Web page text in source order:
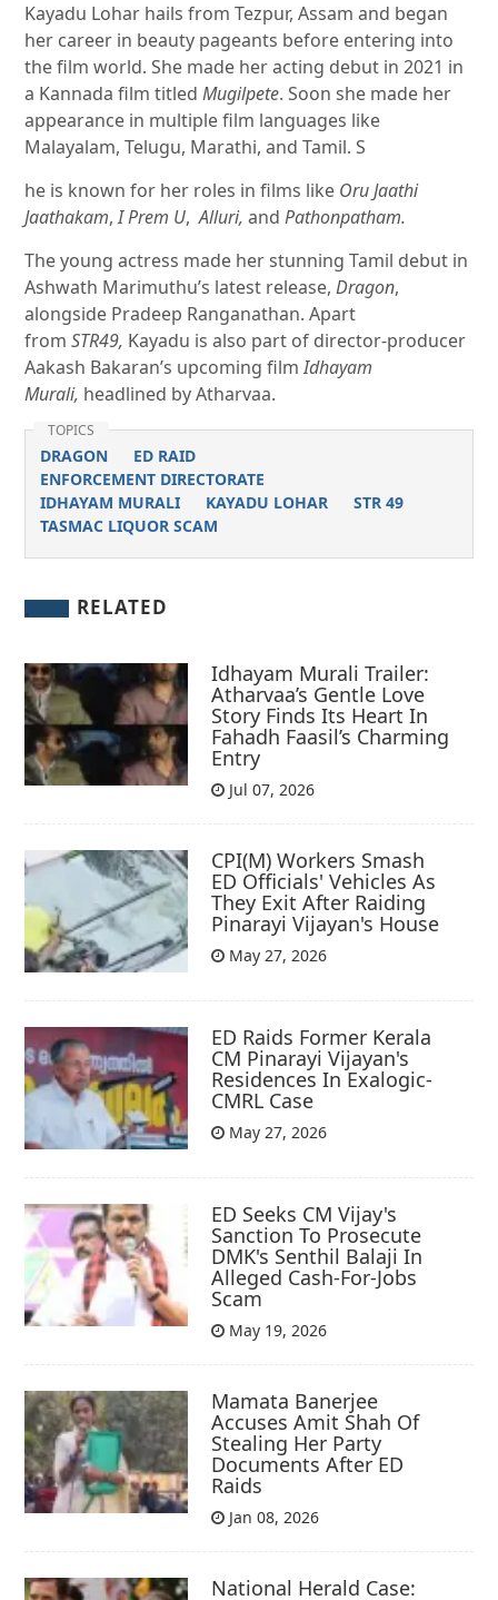
Kayadu Lohar hails from Tezpur, Assam and began
her career in beauty pageants before entering into
the film world. She made her acting debut in 2021 in
a Kannada film titledMugilpete. Soon she made her
appearance in multiple film languages like
Malayalam, Telugu, Marathi, and Tamil. S
he is known for her roles in films like Oru Jaathi
Jaathakam,I Prem U, Alluri, andPathonpatham.
The young actress made her stunning Tamil debut in
Ashwath Marimuthu’s latest release,Dragon,
alongside Pradeep Ranganathan. Apart
fromSTR49, Kayadu is also part of director-producer
Aakash Bakaran’s upcoming filmIdhayam
Murali, headlined by Atharvaa.
TOPICS
DRAGON
ED RAID
ENFORCEMENT DIRECTORATE
IDHAYAM MURALI
KAYADU LOHAR
STR 49
TASMAC LIQUOR SCAM
RELATED
Idhayam Murali Trailer:
Atharvaa’s Gentle Love
Story Finds Its Heart In
Fahadh Faasil’s Charming
Entry
Jul 07, 2026
CPI(M) Workers Smash
ED Officials' Vehicles As
They Exit After Raiding
Pinarayi Vijayan's House
May 27, 2026
ED Raids Former Kerala
CM Pinarayi Vijayan's
Residences In Exalogic-
CMRL Case
May 27, 2026
ED Seeks CM Vijay's
Sanction To Prosecute
DMK's Senthil Balaji In
Alleged Cash-For-Jobs
Scam
May 19, 2026
Mamata Banerjee
Accuses Amit Shah Of
Stealing Her Party
Documents After ED
Raids
Jan 08, 2026
National Herald Case: